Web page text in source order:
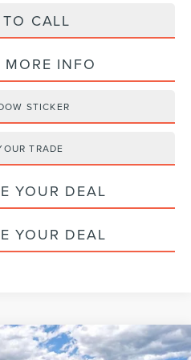
CALL
MORE INFO
STICKER
TRADE
YOUR DEAL
YOUR DEAL
RESERVE